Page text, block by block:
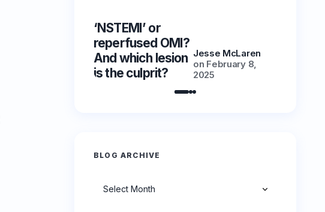
‘NSTEMI’ or
reperfused OMI?
And which lesion
is the culprit?
Jesse McLaren
on February 8,
2025
BLOG ARCHIVE